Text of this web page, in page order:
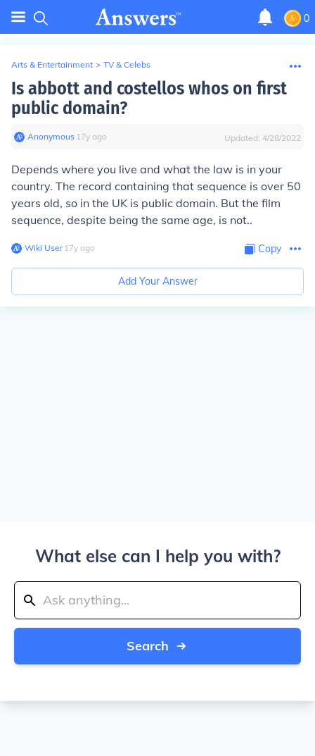
0
Arts & Entertainment > TV & Celebs
Is abbott and costellos whos on first
public domain?
Anonymous∙ 17y ago Updated: 4/28/2022
Depends where you live and what the law is in your
country. The record containing that sequence is over 50
years old, so in the UK is public domain. But the film
sequence, despite being the same age, is not..
Wiki User∙17y ago Copy
Add Your Answer
What else can I help you with?
Search